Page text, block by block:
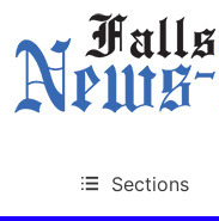
Sections